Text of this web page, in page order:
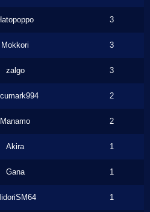
3
Mokkori 3
zalgo 3
2
Manamo 2
Akira 1
Gana 1
1